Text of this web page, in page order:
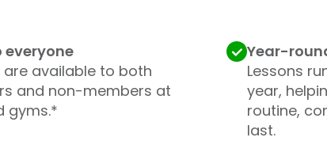
everyone
are available to both
and non-members at
gyms.*
Year-
Lessons
year,
routine,
last.